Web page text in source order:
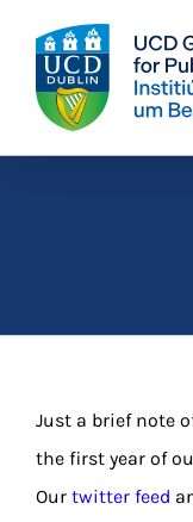
content
Just a brief note
the first year of
Our twitter feed